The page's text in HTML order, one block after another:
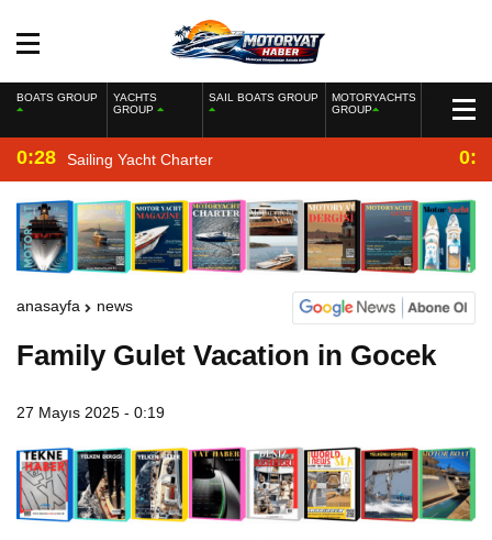
BOATS GROUP
YACHTS
GROUP
SAIL BOATS GROUP
MOTORYACHTS
GROUP
0:28 Sailing Yacht Charter
anasayfa news
Family Gulet Vacation in Gocek
27 Mayıs 2025 - 0:19